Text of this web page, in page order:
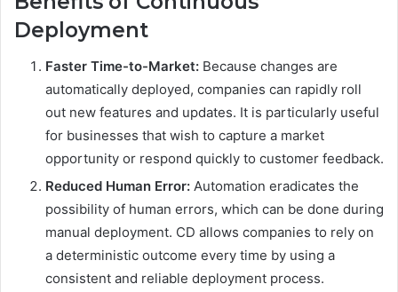
Deployment
Faster Time-to-Market: Because changes are
automatically deployed, companies can rapidly roll
out new features and updates. It is particularly useful
for businesses that wish to capture a market
opportunity or respond quickly to customer feedback.
Reduced Human Error: Automation eradicates the
possibility of human errors, which can be done during
manual deployment. CD allows companies to rely on
a deterministic outcome every time by using a
consistent and reliable deployment process.